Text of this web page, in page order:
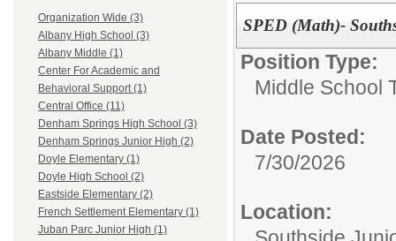
Organization Wide (3)
Albany High School (3)
Albany Middle (1)
Center For Academic and
Behavioral Support (1)
Central Office (11)
Denham Springs High School (3)
Denham Springs Junior High (2)
Doyle Elementary (1)
Doyle High School (2)
Eastside Elementary (2)
French Settlement Elementary (1)
Juban Parc Junior High (1)
SPED (Math)-
Position Type:
Middle School
Date Posted:
7/30/2026
Location: